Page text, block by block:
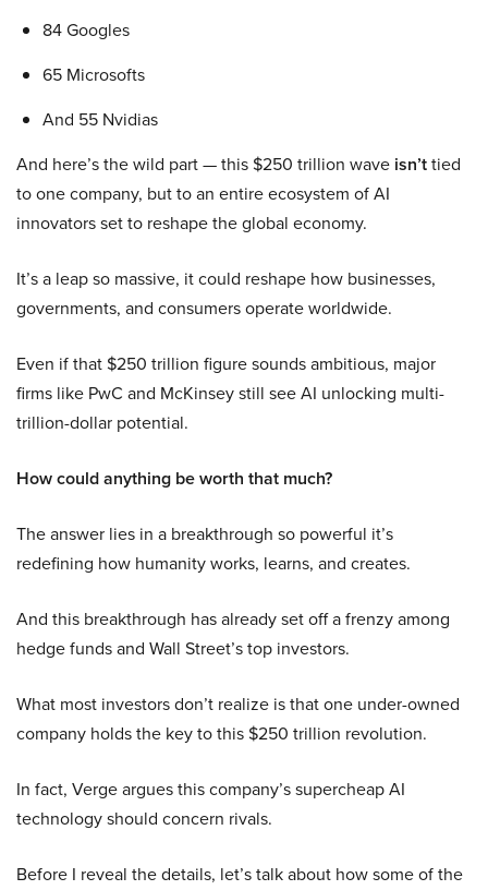
84 Googles
65 Microsofts
And 55 Nvidias
And here’s the wild part — this $250 trillion wave isn’ttied
to one company, but to an entire ecosystem of AI
innovators set to reshape the global economy.
It’s a leap so massive, it could reshape how businesses,
governments, and consumers operate worldwide.
Even if that $250 trillion figure sounds ambitious, major
firms like PwC and McKinsey still see AI unlocking multi-
trillion-dollar potential.
How could anything be worth that much?
The answer lies in a breakthrough so powerful it’s
redefining how humanity works, learns, and creates.
And this breakthrough has already set off a frenzy among
hedge funds and Wall Street’s top investors.
What most investors don’t realize is that one under-owned
company holds the key to this $250 trillion revolution.
In fact, Verge argues this company’s supercheap AI
technology should concern rivals.
Before I reveal the details, let’s talk about how some of the